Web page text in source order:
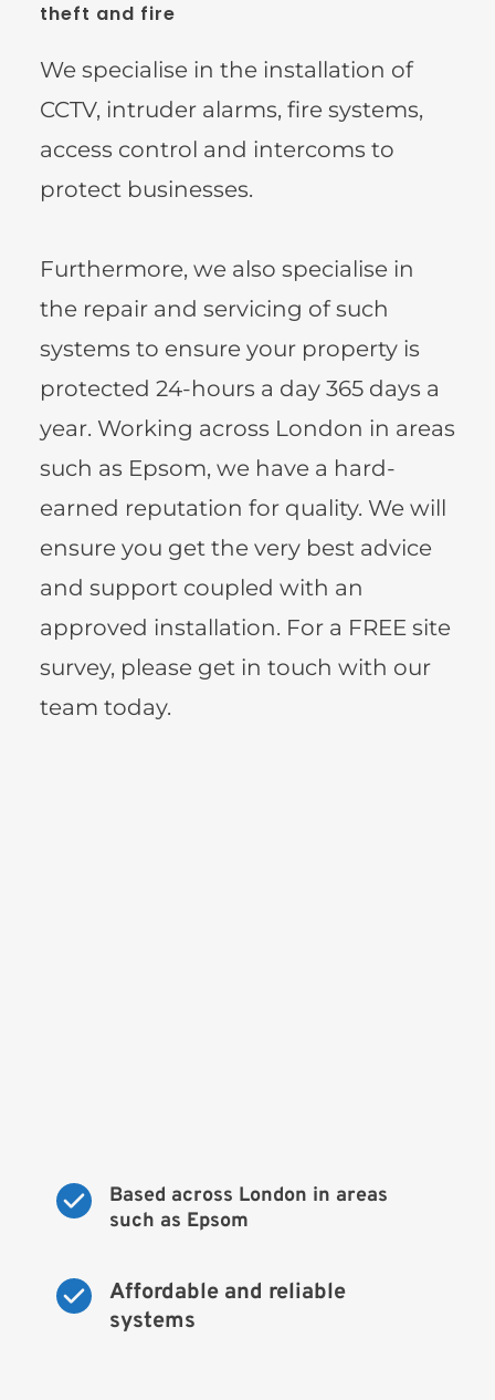
theft and fire
We specialise in the installation of
CCTV, intruder alarms, fire systems,
access control and intercoms to
protect businesses.
Furthermore, we also specialise in
the repair and servicing of such
systems to ensure your property is
protected 24-hours a day 365 days a
year. Working across London in areas
such as Epsom, we have a hard-
earned reputation for quality. We will
ensure you get the very best advice
and support coupled with an
approved installation. For a FREE site
survey, please get in touch with our
team today.
Based across London in areas
such as Epsom
Affordable and reliable
systems